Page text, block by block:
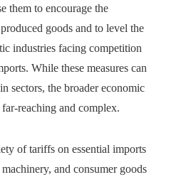
them to encourage the
goods and to level the
industries facing competition
While these measures can
sectors, the broader economic
reaching and complex.
of tariffs on essential imports
and consumer goods